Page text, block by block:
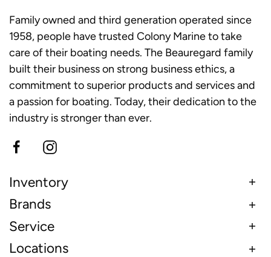
Family owned and third generation operated since
1958, people have trusted Colony Marine to take
care of their boating needs. The Beauregard family
built their business on strong business ethics, a
commitment to superior products and services and
a passion for boating. Today, their dedication to the
industry is stronger than ever.
Inventory
Brands
Service
Locations